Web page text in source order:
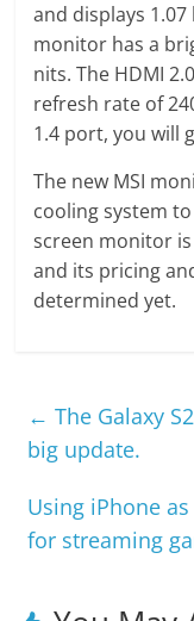
and displays
monitor has a
nits. The HDMI
refresh rate of
1.4 port, you will
The new MSI
cooling system
screen monitor
and its pricing
determined yet.
← The Galaxy
big update.
Using iPhone
for streaming